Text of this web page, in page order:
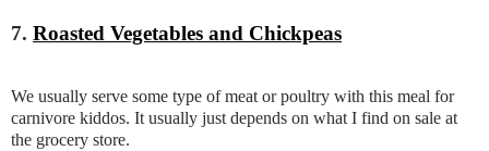
7. Roasted Vegetables and Chickpeas
We usually serve some type of meat or poultry with this meal for
carnivore kiddos. It usually just depends on what I find on sale at
the grocery store.